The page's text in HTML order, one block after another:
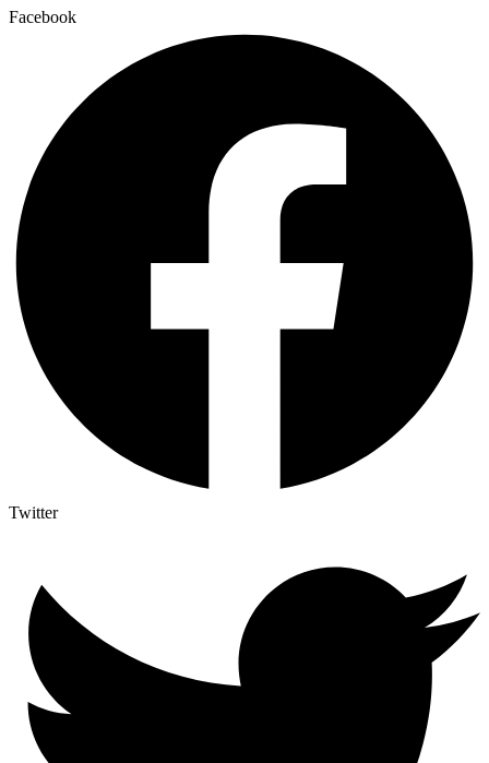
Facebook
Twitter